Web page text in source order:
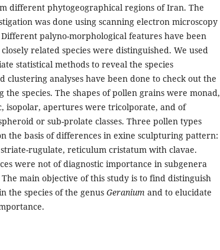
different phytogeographical regions of Iran. The
was done using scanning electron microscopy
Different palyno-morphological features have been
related species were distinguished. We used
statistical methods to reveal the species
clustering analyses have been done to check out the
the species. The shapes of pollen grains were monad,
isopolar, apertures were tricolporate, and of
or sub-prolate classes. Three pollen types
the basis of differences in exine sculpturing pattern:
rugulate, reticulum cristatum with clavae.
were not of diagnostic importance in subgenera
main objective of this study is to find distinguish
the species of the genus Geranium and to elucidate